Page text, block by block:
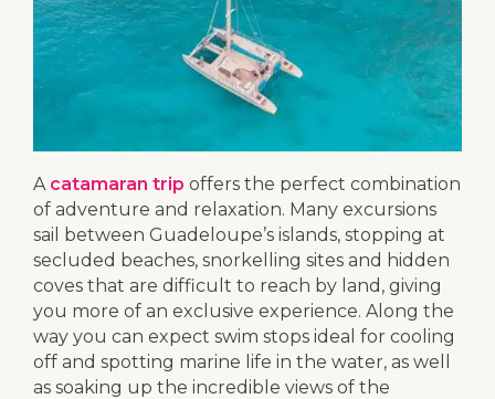
A catamaran trip offers the perfect combination
of adventure and relaxation. Many excursions
sail between Guadeloupe’s islands, stopping at
secluded beaches, snorkelling sites and hidden
coves that are difficult to reach by land, giving
you more of an exclusive experience. Along the
way you can expect swim stops ideal for cooling
off and spotting marine life in the water, as well
as soaking up the incredible views of the